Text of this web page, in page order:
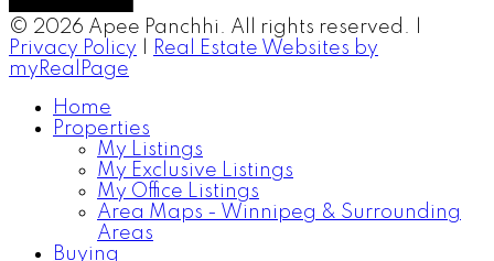
© 2026 Apee Panchhi. All rights reserved. |
Privacy Policy
Real Estate Websites by
myRealPage
Home
Properties
My Listings
My Exclusive Listings
My Office Listings
Area Maps - Winnipeg & Surrounding
Areas
Buying